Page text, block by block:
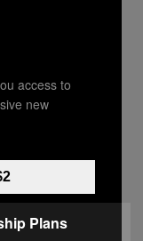
to
as part of the
“Million
Snoop
to the
access to
new
Plans